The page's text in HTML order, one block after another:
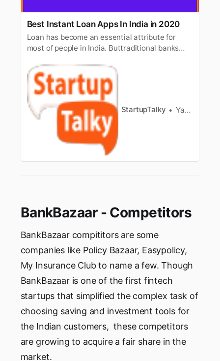
Best Instant Loan Apps In India in 2020
Loan has become an essential attribute for
most of people in India. Buttraditional banks
applications andbanks tend to charge high-
interest rates. Now in this technology prone
zone,many instant loan apps in India have
slowly become popular owing to manyb…
StartupTalky
Yash Gupta
BankBazaar - Competitors
BankBazaar compititors are some
companies like Policy Bazaar, Easypolicy,
My Insurance Club to name a few. Though
BankBazaar is one of the first fintech
startups that simplified the complex task of
choosing saving and investment tools for
the Indian customers, these competitors
are growing to acquire a fair share in the
market.